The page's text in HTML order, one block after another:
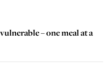
– one meal at a